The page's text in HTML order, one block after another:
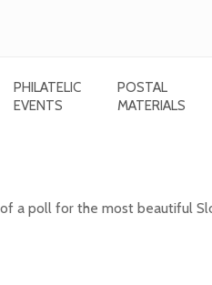
PHILATELIC
EVENTS
POSTAL
MATERIALS
a poll for the most beautiful